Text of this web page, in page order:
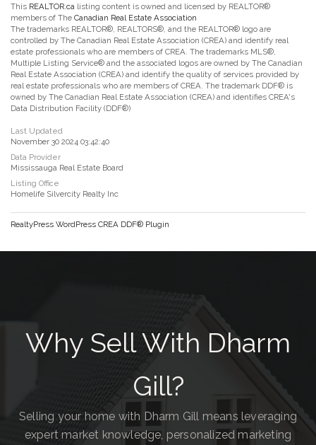
This REALTOR.ca listing content is owned and licensed by REALTOR®
members of The Canadian Real Estate Association
The trademarks REALTOR®, REALTORS®, and the REALTOR® logo are
controlled by The Canadian Real Estate Association (CREA) and identify real
estate professionals who are members of CREA. The trademarks MLS®,
Multiple Listing Service® and the associated logos are owned by The Canadian
Real Estate Association (CREA) and identify the quality of services provided by
real estate professionals who are members of CREA. The trademark DDF® is
owned by The Canadian Real Estate Association (CREA) and identifies CREA's
Data Distribution Facility (DDF®)
Last Updated
November 30 2024 03:42:40
Data Provider
Mississauga Real Estate Board
Listing Office
Homelife Silvercity Realty Inc
RealtyPress WordPress CREA DDF® Plugin
Why Sell With Dharm
Gill?
Selling your home with Dharm Gill means leveraging
expert market knowledge, personalized marketing